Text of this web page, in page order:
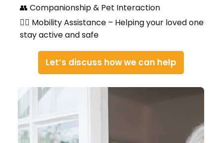
👥 Companionship & Pet Interaction
🚶‍♀️ Mobility Assistance – Helping your loved one
stay active and safe
Let’s discuss how we can help